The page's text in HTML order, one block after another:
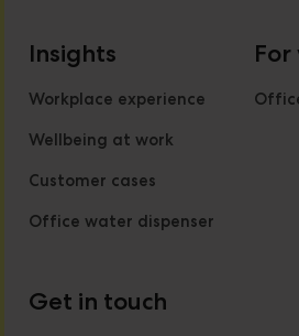
Insights
Workplace experience
Wellbeing at work
Customer cases
Office water dispenser
For
Get in touch